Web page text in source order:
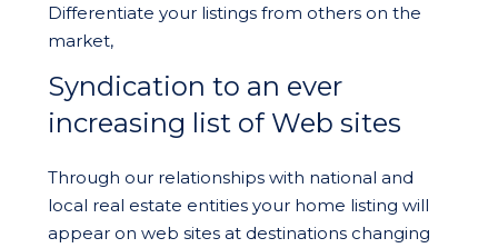
Differentiate your listings from others on the
market,
Syndication to an ever
increasing list of Web sites
Through our relationships with national and
local real estate entities your home listing will
appear on web sites at destinations changing